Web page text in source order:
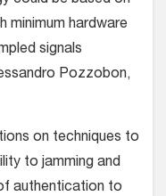
minimum hardware
signals
Pozzobon,
on techniques to
to jamming and
authentication to